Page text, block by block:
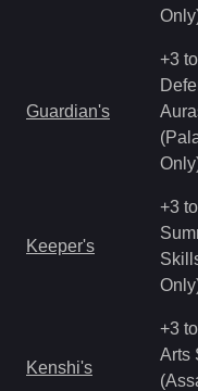
Guardian's
+3 to
Keeper's
+3 to
Kenshi's
+3
Arts